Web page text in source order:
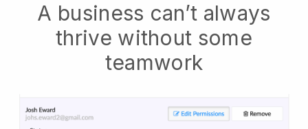
A business can’t always
thrive without some
teamwork